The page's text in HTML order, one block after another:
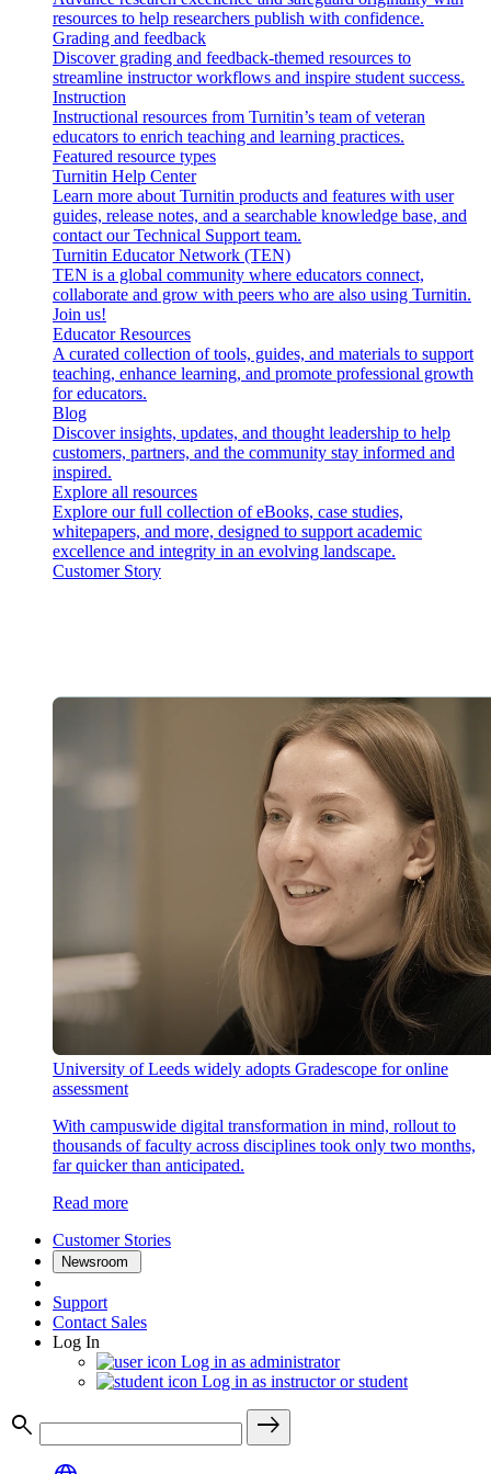
resources to help researchers publish with confidence.
Grading and feedback
Discover grading and feedback-themed resources to
streamline instructor workflows and inspire student success.
Instruction
Instructional resources from Turnitin’s team of veteran
educators to enrich teaching and learning practices.
Featured resource types
Turnitin Help Center
Learn more about Turnitin products and features with user
guides, release notes, and a searchable knowledge base, and
contact our Technical Support team.
Turnitin Educator Network (TEN)
TEN is a global community where educators connect,
collaborate and grow with peers who are also using Turnitin.
Join us!
Educator Resources
A curated collection of tools, guides, and materials to support
teaching, enhance learning, and promote professional growth
for educators.
Blog
Discover insights, updates, and thought leadership to help
customers, partners, and the community stay informed and
inspired.
Explore all resources
Explore our full collection of eBooks, case studies,
whitepapers, and more, designed to support academic
excellence and integrity in an evolving landscape.
Customer Story
University of Leeds widely adopts Gradescope for online
assessment
With campuswide digital transformation in mind, rollout to
thousands of faculty across disciplines took only two months,
far quicker than anticipated.
Read more
Customer Stories
Newsroom
Support
Contact Sales
Log In
Log in as administrator
Log in as instructor or student
search
east